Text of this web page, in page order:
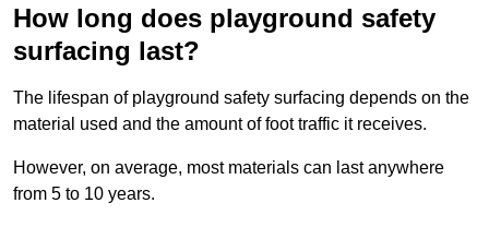
How long does playground safety
surfacing last?
The lifespan of playground safety surfacing depends on the
material used and the amount of foot traffic it receives.
However, on average, most materials can last anywhere
from 5 to 10 years.